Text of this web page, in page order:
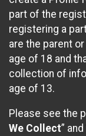
part of the
registering a
are the parent
age of 18 and
collection of
age of 13.
Please see the
We Collect” and